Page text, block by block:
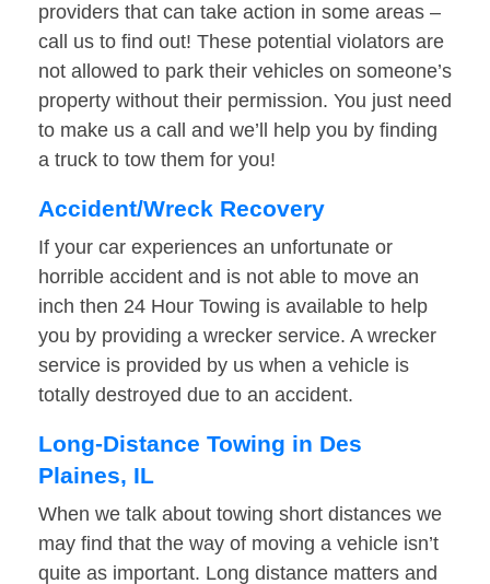
providers that can take action in some areas –
call us to find out! These potential violators are
not allowed to park their vehicles on someone’s
property without their permission. You just need
to make us a call and we’ll help you by finding
a truck to tow them for you!
Accident/Wreck Recovery
If your car experiences an unfortunate or
horrible accident and is not able to move an
inch then 24 Hour Towing is available to help
you by providing a wrecker service. A wrecker
service is provided by us when a vehicle is
totally destroyed due to an accident.
Long-Distance Towing in Des
Plaines, IL
When we talk about towing short distances we
may find that the way of moving a vehicle isn’t
quite as important. Long distance matters and